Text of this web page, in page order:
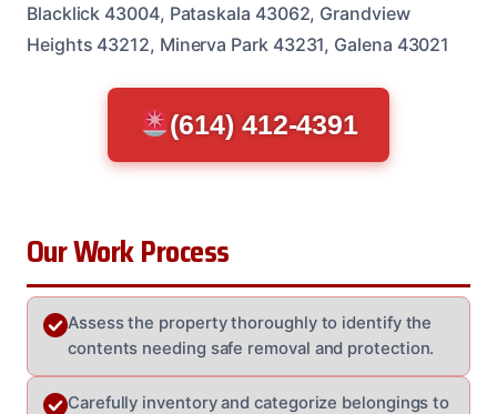
Blacklick 43004, Pataskala 43062, Grandview
Heights 43212, Minerva Park 43231, Galena 43021
(614) 412-4391
Our Work Process
Assess the property thoroughly to identify the
contents needing safe removal and protection.
Carefully inventory and categorize belongings to